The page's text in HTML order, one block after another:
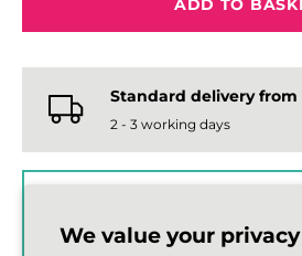
We value your privacy
ADD TO
Standard delivery from
2 - 3 working days
CARE